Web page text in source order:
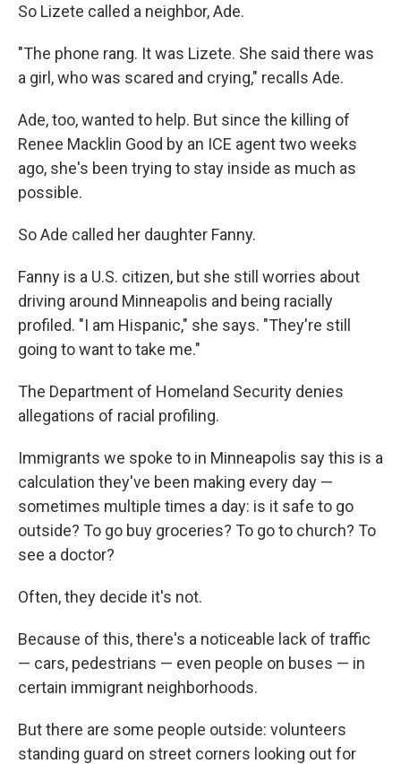
So Lizete called a neighbor, Ade.
"The phone rang. It was Lizete. She said there was
a girl, who was scared and crying," recalls Ade.
Ade, too, wanted to help. But since the killing of
Renee Macklin Good by an ICE agent two weeks
ago, she's been trying to stay inside as much as
possible.
So Ade called her daughter Fanny.
Fanny is a U.S. citizen, but she still worries about
driving around Minneapolis and being racially
profiled. "I am Hispanic," she says. "They're still
going to want to take me."
The Department of Homeland Security denies
allegations of racial profiling.
Immigrants we spoke to in Minneapolis say this is a
calculation they've been making every day —
sometimes multiple times a day: is it safe to go
outside? To go buy groceries? To go to church? To
see a doctor?
Often, they decide it's not.
Because of this, there's a noticeable lack of traffic
— cars, pedestrians — even people on buses — in
certain immigrant neighborhoods.
But there are some people outside: volunteers
standing guard on street corners looking out for